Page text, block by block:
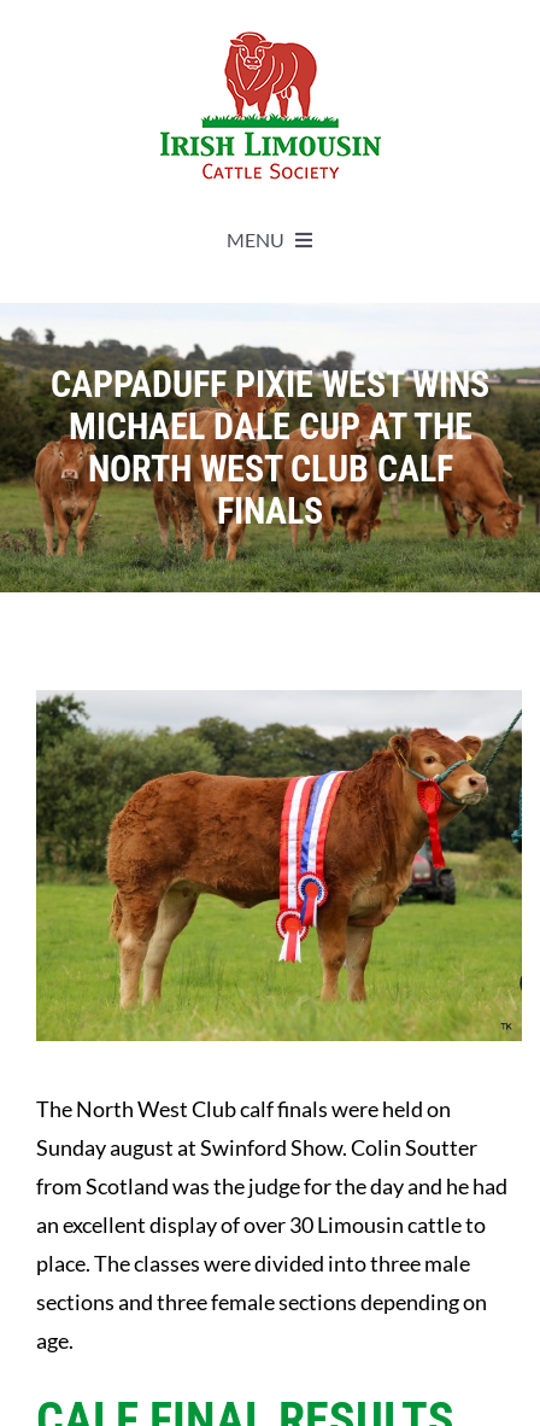
MENU
Live Herdbook
Breed Improvement
Sales
Forms
News
CAPPADUFF PIXIE WEST WINS
MICHAEL DALE CUP AT THE
NORTH WEST CLUB CALF
FINALS
The North West Club calf finals were held on
Sunday august at Swinford Show. Colin Soutter
from Scotland was the judge for the day and he had
an excellent display of over 30 Limousin cattle to
place. The classes were divided into three male
sections and three female sections depending on
age.